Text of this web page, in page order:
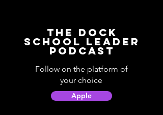
The Dock
School Leader
Podcast
Follow on the platform of
your choice
Apple